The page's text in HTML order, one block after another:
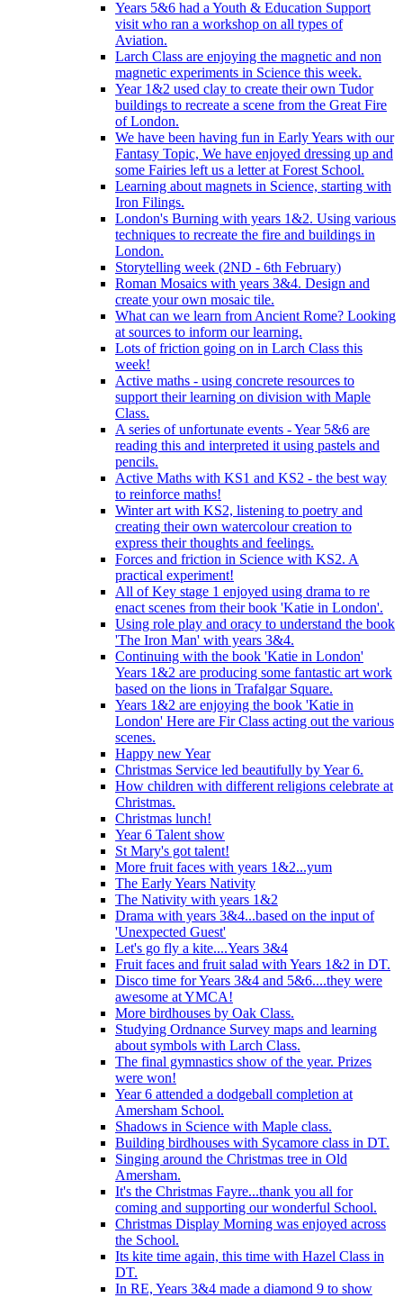
Years 5&6 had a Youth & Education Support
visit who ran a workshop on all types of
Aviation.
Larch Class are enjoying the magnetic and non
magnetic experiments in Science this week.
Year 1&2 used clay to create their own Tudor
buildings to recreate a scene from the Great Fire
of London.
We have been having fun in Early Years with our
Fantasy Topic, We have enjoyed dressing up and
some Fairies left us a letter at Forest School.
Learning about magnets in Science, starting with
Iron Filings.
London's Burning with years 1&2. Using various
techniques to recreate the fire and buildings in
London.
Storytelling week (2ND - 6th February)
Roman Mosaics with years 3&4. Design and
create your own mosaic tile.
What can we learn from Ancient Rome? Looking
at sources to inform our learning.
Lots of friction going on in Larch Class this
week!
Active maths - using concrete resources to
support their learning on division with Maple
Class.
A series of unfortunate events - Year 5&6 are
reading this and interpreted it using pastels and
pencils.
Active Maths with KS1 and KS2 - the best way
to reinforce maths!
Winter art with KS2, listening to poetry and
creating their own watercolour creation to
express their thoughts and feelings.
Forces and friction in Science with KS2. A
practical experiment!
All of Key stage 1 enjoyed using drama to re
enact scenes from their book 'Katie in London'.
Using role play and oracy to understand the book
'The Iron Man' with years 3&4.
Continuing with the book 'Katie in London'
Years 1&2 are producing some fantastic art work
based on the lions in Trafalgar Square.
Years 1&2 are enjoying the book 'Katie in
London' Here are Fir Class acting out the various
scenes.
Happy new Year
Christmas Service led beautifully by Year 6.
How children with different religions celebrate at
Christmas.
Christmas lunch!
Year 6 Talent show
St Mary's got talent!
More fruit faces with years 1&2...yum
The Early Years Nativity
The Nativity with years 1&2
Drama with years 3&4...based on the input of
'Unexpected Guest'
Let's go fly a kite....Years 3&4
Fruit faces and fruit salad with Years 1&2 in DT.
Disco time for Years 3&4 and 5&6....they were
awesome at YMCA!
More birdhouses by Oak Class.
Studying Ordnance Survey maps and learning
about symbols with Larch Class.
The final gymnastics show of the year. Prizes
were won!
Year 6 attended a dodgeball completion at
Amersham School.
Shadows in Science with Maple class.
Building birdhouses with Sycamore class in DT.
Singing around the Christmas tree in Old
Amersham.
It's the Christmas Fayre...thank you all for
coming and supporting our wonderful School.
Christmas Display Morning was enjoyed across
the School.
Its kite time again, this time with Hazel Class in
DT.
In RE, Years 3&4 made a diamond 9 to show